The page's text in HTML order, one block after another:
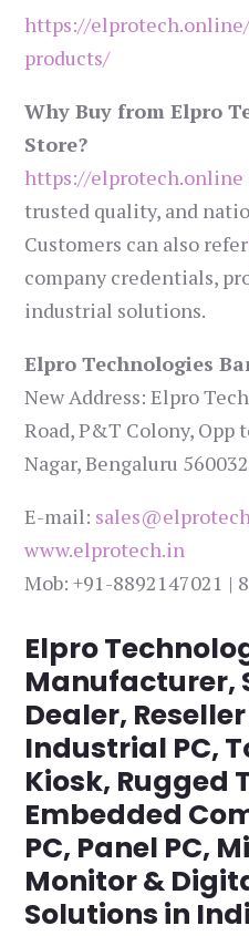
https://
products/
Why Buy from Elpro
Store?
https://elprotech.online
trusted quality, and
Customers can also refer
company credentials,
industrial solutions.
Elpro Technologies
New Address: Elpro
Road, P&T Colony, Opp
Nagar, Bengaluru
E-mail:
www.elprotech.in
Mob: +91-8892147021 |
Elpro
Manufacturer,
Dealer,
Industrial PC,
Kiosk, Rugged
Embedded
PC, Panel PC,
Monitor &
Solutions in